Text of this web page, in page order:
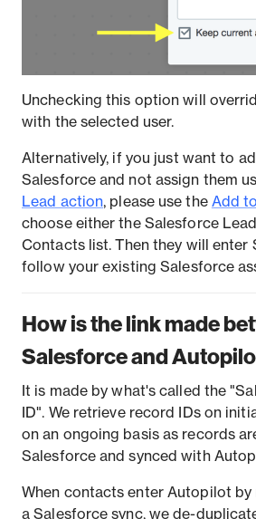
Unchecking this option will
with the selected user.
Alternatively, if you just want to
Salesforce and not assign them
Lead action, please use the Add
choose either the Salesforce
Contacts list. Then they will enter
follow your existing Salesforce
How is the link made
Salesforce and
It is made by what's called the
ID". We retrieve record IDs on
on an ongoing basis as records
Salesforce and synced with
When contacts enter Autopilot by
a Salesforce sync, we de-